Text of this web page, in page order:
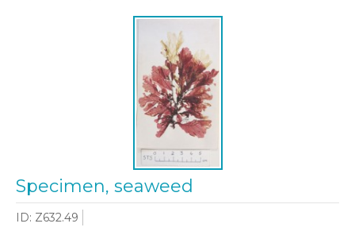
Specimen, seaweed
ID: Z632.49